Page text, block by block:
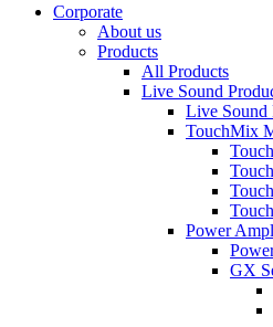
Corporate
About us
Products
All Products
Live Sound
Live Sound
TouchMix
Power
GX